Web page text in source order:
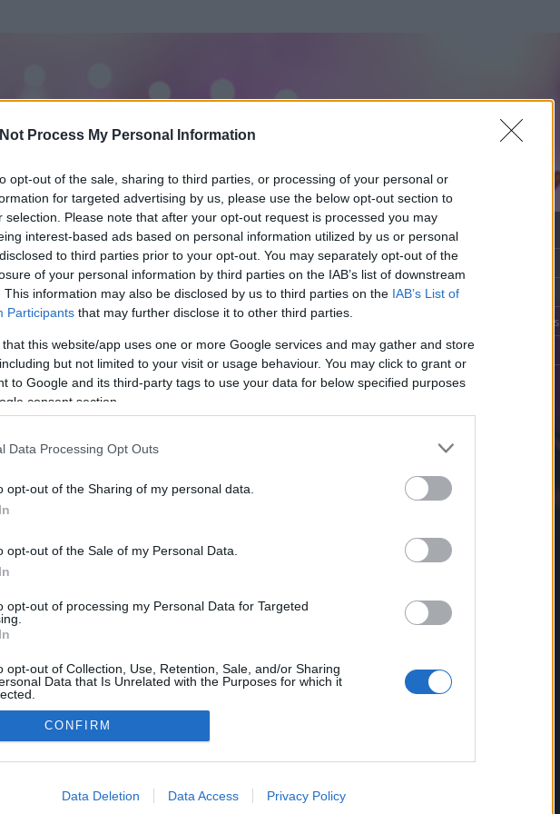
Process My Personal Information
opt-out of the sale, sharing to third parties, or processing of your personal or
for targeted advertising by us, please use the below opt-out section to
selection. Please note that after your opt-out request is processed you may
interest-based ads based on personal information utilized by us or personal
to third parties prior to your opt-out. You may separately opt-out of the
of your personal information by third parties on the IAB’s list of downstream
This information may also be disclosed by us to third parties on the IAB’s List of
Participants that may further disclose it to other third parties.
that this website/app uses one or more Google services and may gather and store
but not limited to your visit or usage behaviour. You may click to grant or
to Google and its third-party tags to use your data for below specified purposes
consent section.
Data Processing Opt Outs
opt-out of the Sharing of my personal data.
opt-out of the Sale of my Personal Data.
opt-out of processing my Personal Data for Targeted
opt-out of Collection, Use, Retention, Sale, and/or Sharing
Data that Is Unrelated with the Purposes for which it
allow Google to enable storage related to advertising like cookies on
CONFIRM
Data Deletion Data Access Privacy Policy
részének megtekintéséhez létre kell hoznod egy blog.hu felhasználót.
Üzenetküldés
adatvédelmi tájékoztató